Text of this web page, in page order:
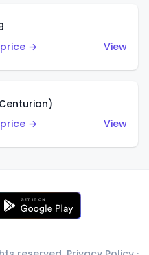
→
View
→
View